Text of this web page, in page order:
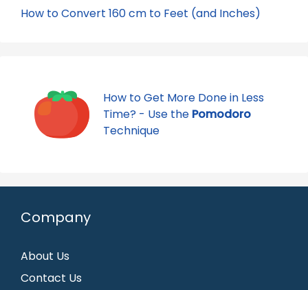
How to Convert 160 cm to Feet (and Inches)
How to Get More Done in Less
Time? - Use the Pomodoro
Technique
Company
About Us
Contact Us